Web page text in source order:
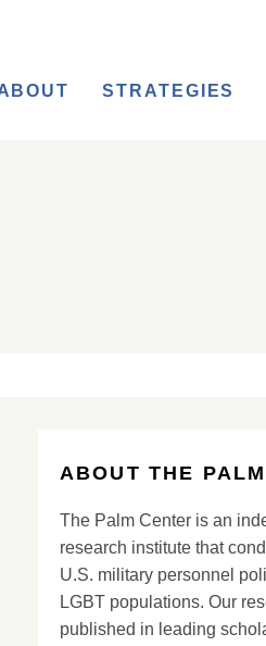
STRATEGIES
ABOUT THE
The Palm Center is an
research institute that
U.S. military personnel
LGBT populations. Our
published in leading